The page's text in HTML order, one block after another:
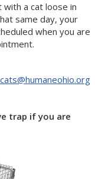
a cat loose in
same day, your
when you are
trap if you are